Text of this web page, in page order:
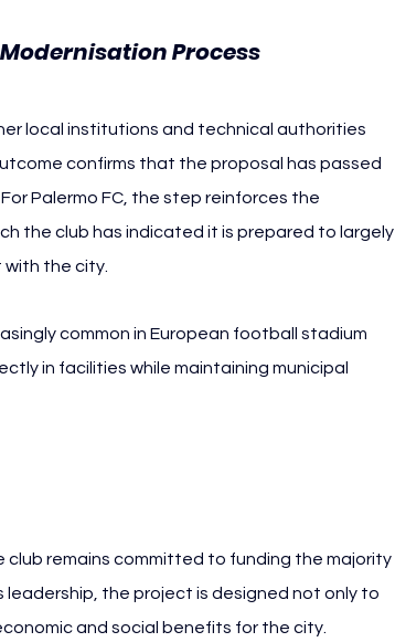
Process
local institutions and technical authorities
confirms that the proposal has passed
Palermo FC, the step reinforces the
the club has indicated it is prepared to largely
with the city.
common in European football stadium
in facilities while maintaining municipal
club remains committed to funding the majority
the project is designed not only to
and social benefits for the city.